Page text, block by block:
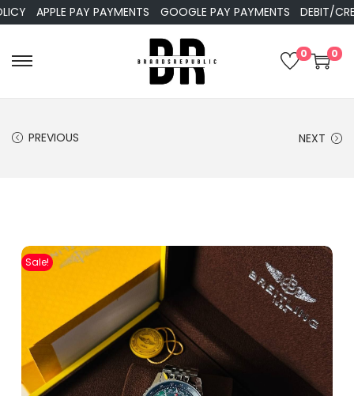
APPLE PAY PAYMENTS GOOGLE PAY PAYMENTS DEBIT/CREDIT
0 0
PREVIOUS NEXT
Sale!